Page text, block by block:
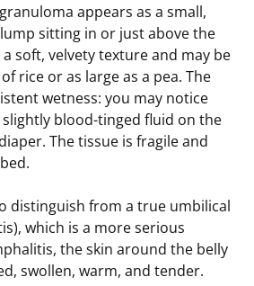
appears as a small,
sitting in or just above the
soft, velvety texture and may be
rice or as large as a pea. The
wetness: you may notice
blood-tinged fluid on the
The tissue is fragile and
distinguish from a true umbilical
which is a more serious
the skin around the belly
swollen, warm, and tender.